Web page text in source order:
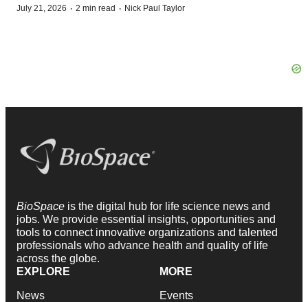
July 21, 2026 · 2 min read · Nick Paul Taylor
BioSpace is the digital hub for life science news and
jobs. We provide essential insights, opportunities and
tools to connect innovative organizations and talented
professionals who advance health and quality of life
across the globe.
EXPLORE
News
MORE
Events